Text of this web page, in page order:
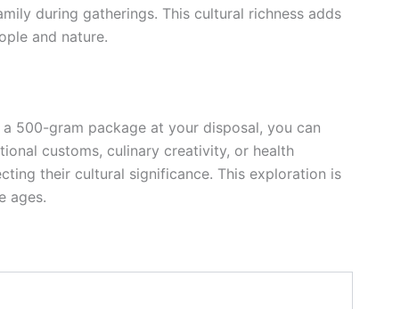
during gatherings. This cultural richness adds
and nature.
500-gram package at your disposal, you can
customs, culinary creativity, or health
their cultural significance. This exploration is
ages.